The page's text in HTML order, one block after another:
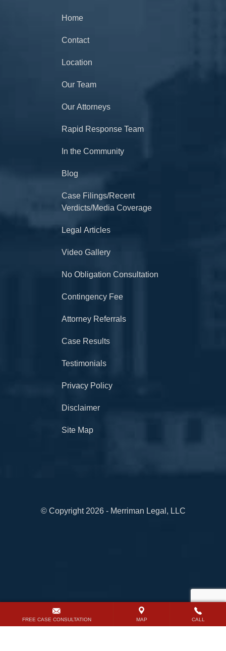
Home
Contact
Location
Our Team
Our Attorneys
Rapid Response Team
In the Community
Blog
Case Filings/Recent
Verdicts/Media Coverage
Legal Articles
Video Gallery
No Obligation Consultation
Contingency Fee
Attorney Referrals
Case Results
Testimonials
Privacy Policy
Disclaimer
Site Map
© Copyright 2026 - Merriman Legal, LLC
FREE CASE CONSULTATION MAP CALL